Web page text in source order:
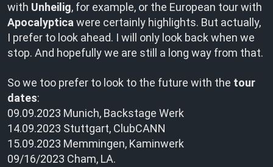
with Unheilig, for example, or the European tour with
Apocalyptica were certainly highlights. But actually,
I prefer to look ahead. I will only look back when we
stop. And hopefully we are still a long way from that.
So we too prefer to look to the future with the tour
dates:
09.09.2023 Munich, Backstage Werk
14.09.2023 Stuttgart, ClubCANN
15.09.2023 Memmingen, Kaminwerk
09/16/2023 Cham, LA.